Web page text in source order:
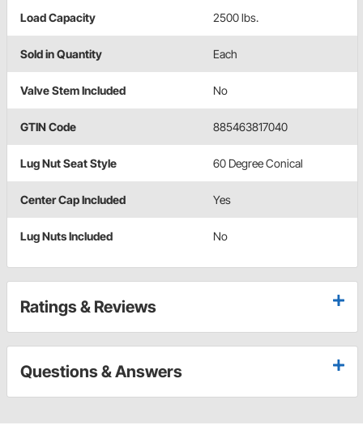
Load Capacity 2500 lbs.
Sold in Quantity Each
Valve Stem Included No
GTIN Code 885463817040
Lug Nut Seat Style 60 Degree Conical
Center Cap Included Yes
Lug Nuts Included No
Ratings & Reviews
Questions & Answers